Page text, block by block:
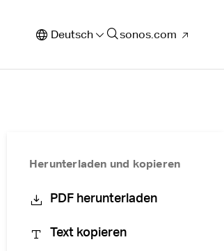
Deutsch sonos.com
Herunterladen und kopieren
PDF herunterladen
Text kopieren